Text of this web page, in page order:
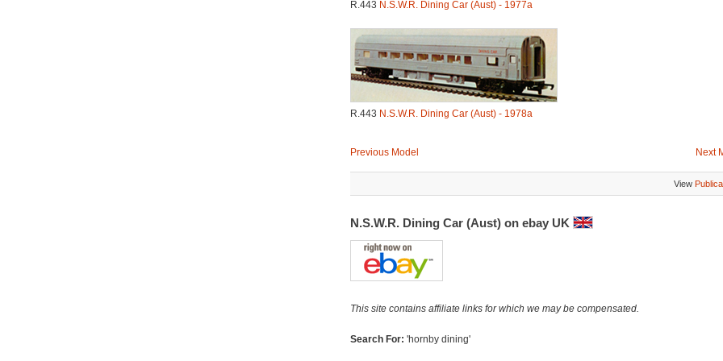
R.443 N.S.W.R. Dining Car (Aust) - 1977a
R.443 N.S.W.R. Dining Car (Aust) - 1978a
Previous Model Next
View
N.S.W.R. Dining Car (Aust) on ebay UK
This site contains affiliate links for which we may be compensated.
Search For: 'hornby dining'